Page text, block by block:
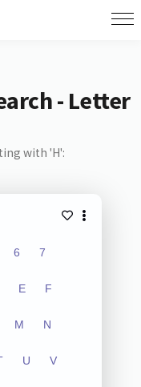
- Letter
with 'H':
6 7
E F
M N
U V